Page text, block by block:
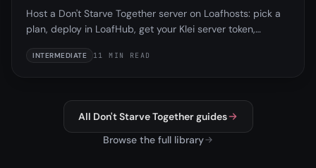
Host a Don't Starve Together server on Loafhosts: pick a
plan, deploy in LoafHub, get your Klei server token,
config editor, backups, and schedules.
INTERMEDIATE 11 MIN READ
All Don't Starve Together guides
Browse the full library